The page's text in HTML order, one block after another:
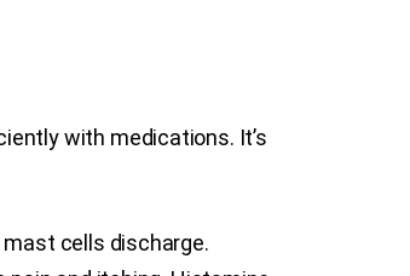
with medications. It’s
cells discharge.